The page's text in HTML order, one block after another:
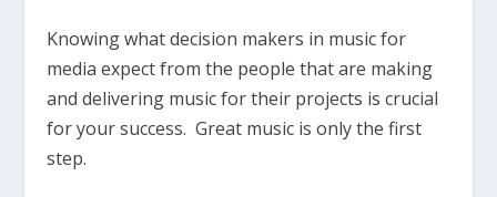
Knowing what decision makers in music for
media expect from the people that are making
and delivering music for their projects is crucial
for your success. Great music is only the first
step.